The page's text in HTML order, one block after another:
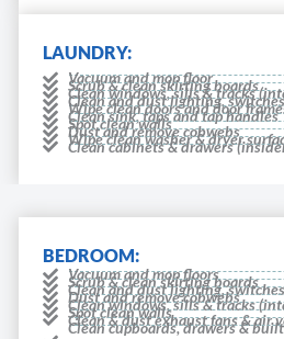
LAUNDRY:
Vacuum and mop floor
Scrub & clean skirting boards
Clean windows, sills & tracks
Clean and dust lighting,
Wipe clean doors and door
Clean sink, taps and tap handles
Spot clean walls
Dust and remove cobwebs
Wipe clean washer & dryer
Clean cabinets & drawers
BEDROOM:
Vacuum and mop floors
Scrub & clean skirting boards
Clean and dust lighting,
Dust and remove cobwebs
Clean windows, sills & tracks
Spot clean walls
Clean & dust exhaust fans & air
Clean cupboards, drawers &